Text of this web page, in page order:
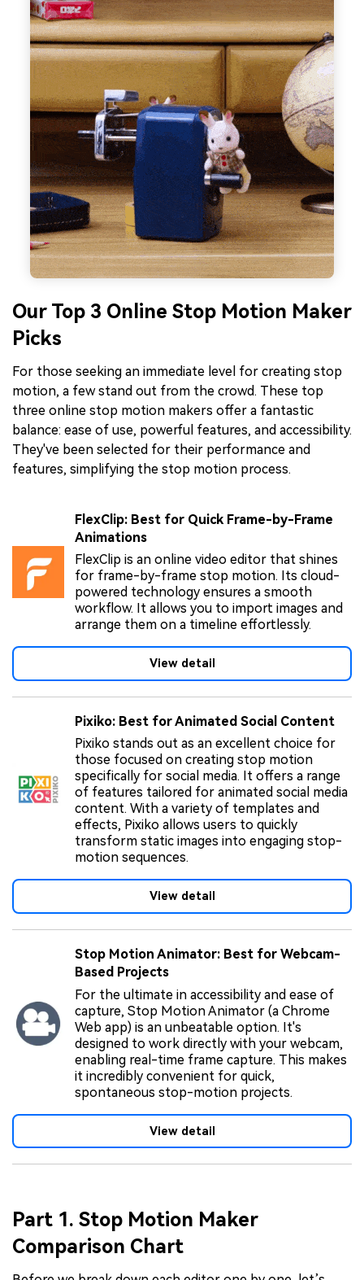
Our Top 3 Online Stop Motion Maker
Picks
For those seeking an immediate level for creating stop
motion, a few stand out from the crowd. These top
three online stop motion makers offer a fantastic
balance: ease of use, powerful features, and accessibility.
They've been selected for their performance and
features, simplifying the stop motion process.
FlexClip: Best for Quick Frame-by-Frame
Animations
FlexClip is an online video editor that shines
for frame-by-frame stop motion. Its cloud-
powered technology ensures a smooth
workflow. It allows you to import images and
arrange them on a timeline effortlessly.
View detail
Pixiko: Best for Animated Social Content
Pixiko stands out as an excellent choice for
those focused on creating stop motion
specifically for social media. It offers a range
of features tailored for animated social media
content. With a variety of templates and
effects, Pixiko allows users to quickly
transform static images into engaging stop-
motion sequences.
View detail
Stop Motion Animator: Best for Webcam-
Based Projects
For the ultimate in accessibility and ease of
capture, Stop Motion Animator (a Chrome
Web app) is an unbeatable option. It's
designed to work directly with your webcam,
enabling real-time frame capture. This makes
it incredibly convenient for quick,
spontaneous stop-motion projects.
View detail
Part 1. Stop Motion Maker
Comparison Chart